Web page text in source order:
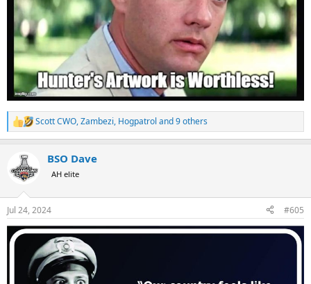
R
e
t
n
s
:
Scott CWO,Zambezi, Hogpatrol and 9 others
BSO Dave
AH elite
Jul 24, 2024 #605